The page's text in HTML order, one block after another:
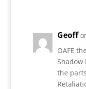
Geoff
OAFE
Shadow
the